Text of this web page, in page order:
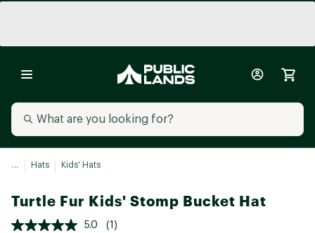
... Hats Kids' Hats
Turtle Fur Kids' Stomp Bucket Hat
5.0 (1)